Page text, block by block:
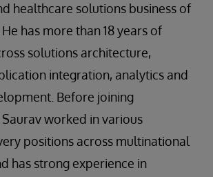
healthcare solutions business of
has more than 18 years of
solutions architecture,
integration, analytics and
Before joining
worked in various
positions across multinational
has strong experience in